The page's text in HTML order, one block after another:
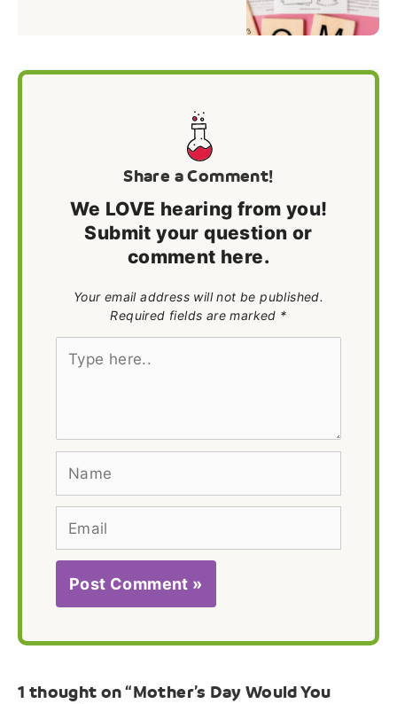
Share a Comment!
We LOVE hearing from you!
Submit your question or
comment here.
Your email address will not be published.
Required fields are marked *
Type
Name
Email
1 thought on “Mother’s Day Would You